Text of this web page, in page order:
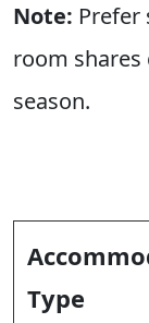
Note:
room shares
season.
Type